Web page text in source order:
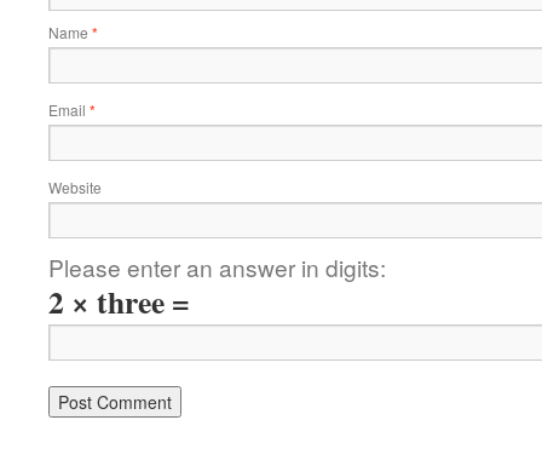
Name *
Email *
Website
Please enter an answer in digits:
2 × three =